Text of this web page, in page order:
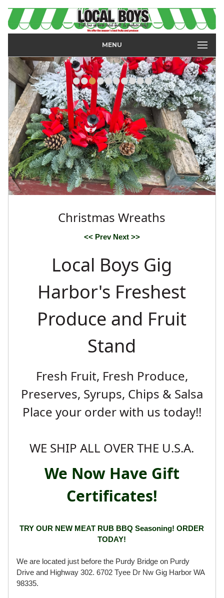
MENU
••••••••••
Strawberries, Raspberries &
Blueberries
Local Boys Gig
Harbor's Freshest
Produce and Fruit
Fresh Fruit, Fresh Produce,
Preserves, Syrups, Chips & Salsa
WE SHIP ALL OVER THE U.S.A.
We Now Have Gift
TODAY!
We are located just before the Purdy Bridge on Purdy